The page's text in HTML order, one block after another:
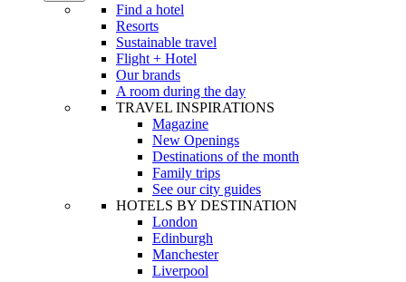
Find a hotel
Resorts
Sustainable travel
Flight + Hotel
Our brands
A room during the day
TRAVEL INSPIRATIONS
Magazine
New Openings
Destinations of the month
Family trips
See our city guides
HOTELS BY DESTINATION
London
Edinburgh
Manchester
Liverpool